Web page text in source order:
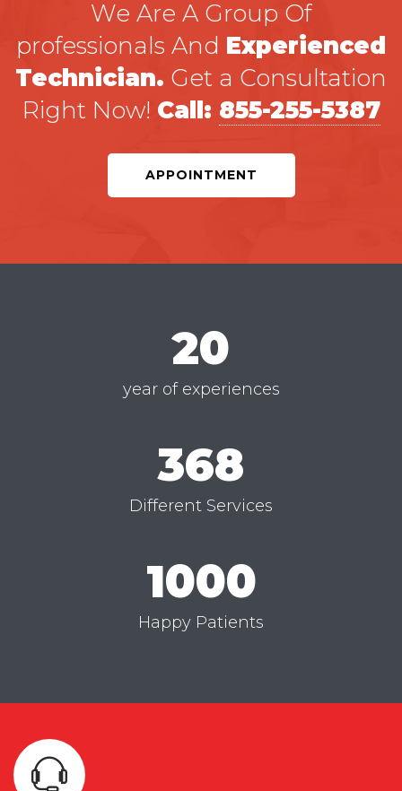
We Are A Group Of
professionals And Experienced
Technician. Get a Consultation
Right Now! Call: 855-255-5387
APPOINTMENT
20
year of experiences
368
Different Services
1000
Happy Patients